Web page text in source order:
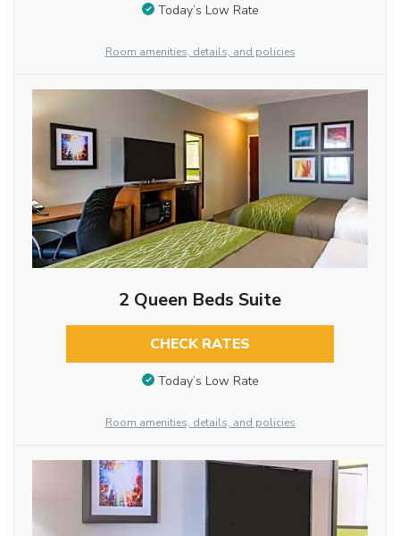
Today’s Low Rate
Room amenities, details, and policies
2 Queen Beds Suite
CHECK RATES
Today’s Low Rate
Room amenities, details, and policies